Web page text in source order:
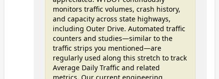
monitors traffic volumes, crash history,
and capacity across state highways,
including Outer Drive. Automated traffic
counters and studies—similar to the
traffic strips you mentioned—are
regularly used along this stretch to track
Average Daily Traffic and related